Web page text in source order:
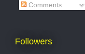
Comments
Followers